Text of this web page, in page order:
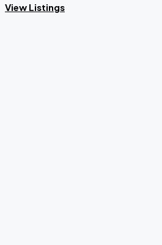
View Listings